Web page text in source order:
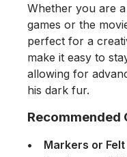
Whether you are
games or the
perfect for a
make it easy to
allowing for
his dark fur.
Recommended
Markers or Felt